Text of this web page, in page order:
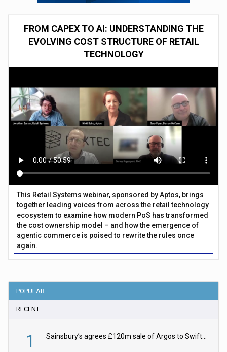
FROM CAPEX TO AI: UNDERSTANDING THE
EVOLVING COST STRUCTURE OF RETAIL
TECHNOLOGY
This Retail Systems webinar, sponsored by Aptos, brings
together leading voices from across the retail technology
ecosystem to examine how modern PoS has transformed
the cost ownership model – and how the emergence of
agentic commerce is poised to rewrite the rules once
again.
POPULAR
RECENT
1 Sainsbury’s agrees £120m sale of Argos to Swift Partners